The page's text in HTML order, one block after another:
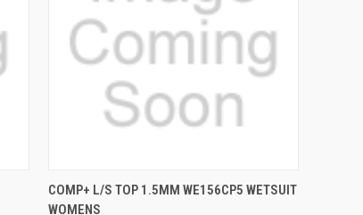
QUICK VIEW VIEW OPTIONS
COMP+ L/S TOP 1.5MM WE156CP5 WETSUIT
WOMENS